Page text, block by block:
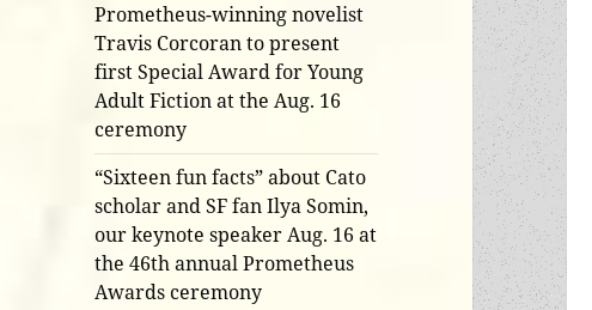
Prometheus-winning novelist
Travis Corcoran to present
first Special Award for Young
Adult Fiction at the Aug. 16
ceremony
“Sixteen fun facts” about Cato
scholar and SF fan Ilya Somin,
our keynote speaker Aug. 16 at
the 46th annual Prometheus
Awards ceremony